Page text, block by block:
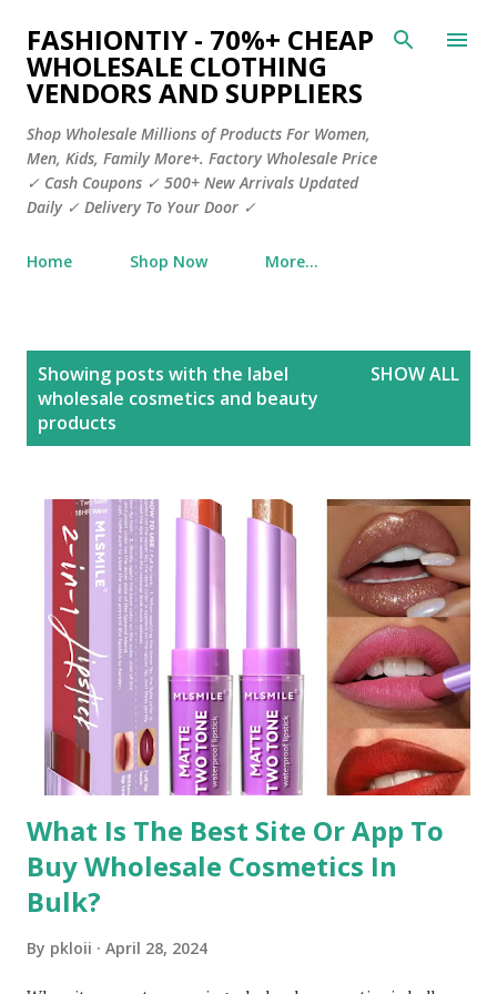
Skip to main content
FASHIONTIY - 70%+ CHEAP
WHOLESALE CLOTHING
VENDORS AND SUPPLIERS
Shop Wholesale Millions of Products For Women,
Men, Kids, Family More+. Factory Wholesale Price
✓ Cash Coupons ✓ 500+ New Arrivals Updated
Daily ✓ Delivery To Your Door ✓
Home Shop Now More…
Showing posts with the label
wholesale cosmetics and beauty
products
SHOW ALL
What Is The Best Site Or App To
Buy Wholesale Cosmetics In
Bulk?
By pkloii April 28, 2024